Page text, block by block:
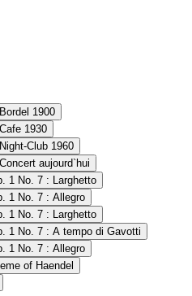
1900
1930
Club 1960
aujourd`hui
1 No. 7 : Larghetto
1 No. 7 : Allegro
1 No. 7 : Larghetto
1 No. 7 : A tempo di Gavotti
1 No. 7 : Allegro
of Haendel